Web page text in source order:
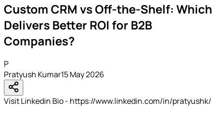
Custom CRM vs Off-the-Shelf: Which
Delivers Better ROI for B2B
Companies?
P
Pratyush Kumar15 May 2026
Visit Linkedin Bio - https://www.linkedin.com/in/pratyushk/